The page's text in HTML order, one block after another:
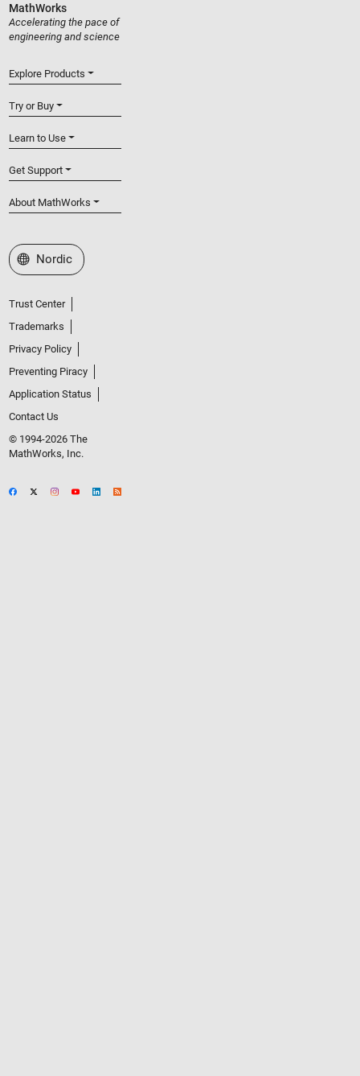
MathWorks
Accelerating the pace of
engineering and science
Explore Products
Try or Buy
Learn to Use
Get Support
About MathWorks
Select a Web Site
Nordic
Trust Center
Trademarks
Privacy Policy
Preventing Piracy
Application Status
Contact Us
© 1994-2026 The
MathWorks, Inc.